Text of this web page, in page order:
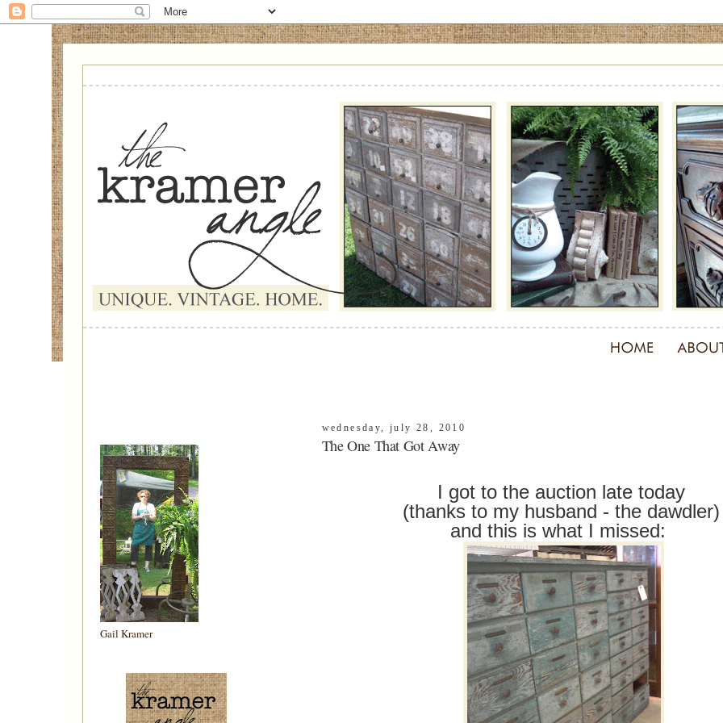
Gail Kramer
wednesday, july 28, 2010
The One That Got Away
I got to the auction late today
(thanks to my husband - the
and this is what I missed: